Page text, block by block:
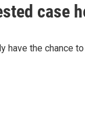
case
the chance